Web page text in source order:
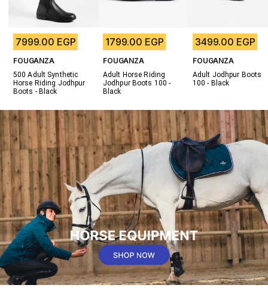
7999.00 EGP
FOUGANZA
500 Adult Synthetic
Horse Riding Jodhpur
Boots - Black
1799.00 EGP
FOUGANZA
Adult Horse Riding
Jodhpur Boots 100 -
Black
3499.00 EGP
FOUGANZA
Adult Jodhpur Boots
100 - Black